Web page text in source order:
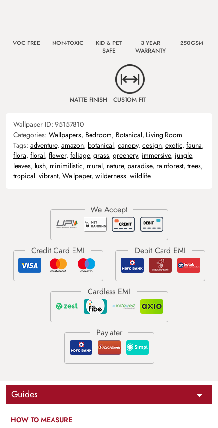
VOC FREE NON-TOXIC
KID & PET
SAFE
3 YEAR
WARRANTY
250GSM
MATTE FINISH CUSTOM FIT
Wallpaper ID: 95157810
Categories: Wallpapers, Bedroom, Botanical, Living Room
Tags: adventure, amazon, botanical, canopy, design, exotic, fauna,
flora, floral, flower, foliage, grass, greenery, immersive, jungle,
leaves, lush, minimilistic, mural, nature, paradise, rainforest, trees,
tropical, vibrant, Wallpaper, wilderness, wildlife
Guides
HOW TO MEASURE